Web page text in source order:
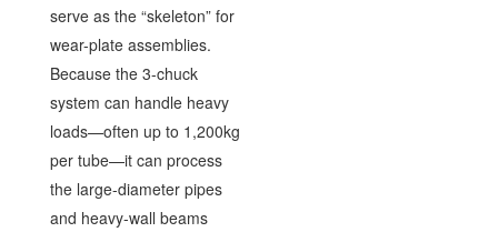
serve as the “skeleton” for
wear-plate assemblies.
Because the 3-chuck
system can handle heavy
loads—often up to 1,200kg
per tube—it can process
the large-diameter pipes
and heavy-wall beams